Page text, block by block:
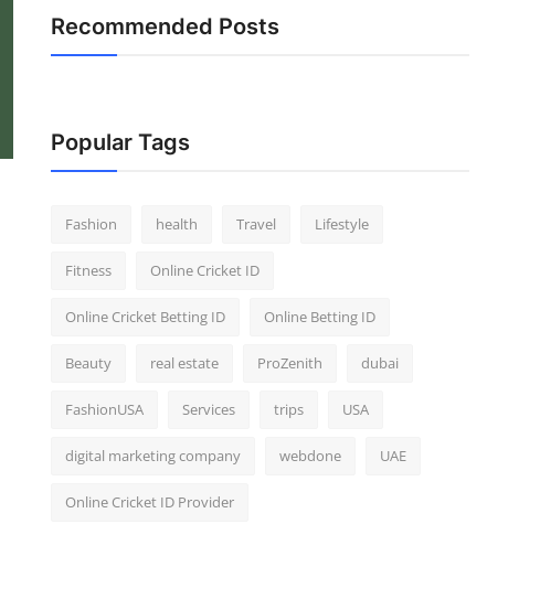
Recommended Posts
Popular Tags
Fashion health Travel Lifestyle
Fitness Online Cricket ID
Online Cricket Betting ID Online Betting ID
Beauty real estate ProZenith dubai
FashionUSA Services trips USA
digital marketing company webdone UAE
Online Cricket ID Provider